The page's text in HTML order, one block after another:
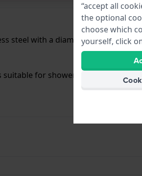
steel with a diameter of 40 mm
suitable for showering. The watch
“accept all
the optional
choose which
yourself, click